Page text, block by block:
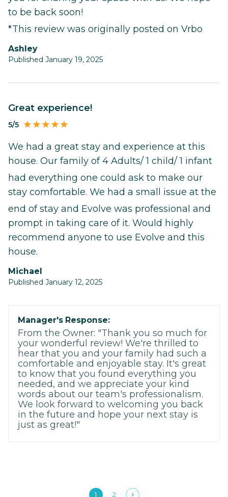
to be back soon!
*This review was originally posted on Vrbo
Ashley
Published January 19, 2025
Great experience!
5/5
We had a great stay and experience at this
house. Our family of 4 Adults/ 1 child/ 1 infant
had everything one could ask to make our
stay comfortable. We had a small issue at the
end of stay and Evolve was professional and
prompt in taking care of it. Would highly
recommend anyone to use Evolve and this
house.
Michael
Published January 12, 2025
Manager's Response:
From the Owner: "Thank you so much for
your wonderful review! We're thrilled to
hear that you and your family had such a
comfortable and enjoyable stay. It's great
to know that you found everything you
needed, and we appreciate your kind
words about our team's professionalism.
We look forward to welcoming you back
in the future and hope your next stay is
just as great!"
1 2